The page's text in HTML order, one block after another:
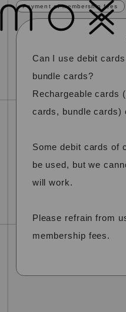
menumenu menumenu
newsschedule
mail magazine
join
blog moviephoto
Payment of membership fees
Can I use debit
bundle cards?
Rechargeable cards
cards, bundle cards)
Some debit cards of
be used, but we
will work.
Please refrain from
membership fees.